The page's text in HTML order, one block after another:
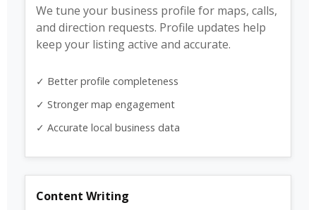
We tune your business profile for maps, calls,
and direction requests. Profile updates help
keep your listing active and accurate.
✓ Better profile completeness
✓ Stronger map engagement
✓ Accurate local business data
Content Writing